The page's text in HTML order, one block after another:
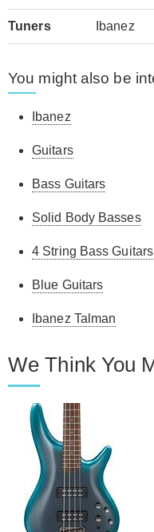
Tuners Ibanez
You might also be
Ibanez
Guitars
Bass Guitars
Solid Body Basses
4 String Bass Guitars
Blue Guitars
Ibanez Talman
We Think You